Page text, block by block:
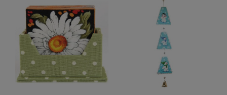
3MM TIED BOWS
7MM GINGHAM TIED BOWS
7MM ORGANZA TIED BOWS
7MM TIED BOWS